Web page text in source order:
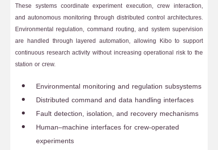
These systems coordinate experiment execution, crew interaction,
and autonomous monitoring through distributed control architectures.
Environmental regulation, command routing, and system supervision
are handled through layered automation, allowing Kibo to support
continuous research activity without increasing operational risk to the
station or crew.
Environmental monitoring and regulation subsystems
Distributed command and data handling interfaces
Fault detection, isolation, and recovery mechanisms
Human–machine interfaces for crew-operated
experiments